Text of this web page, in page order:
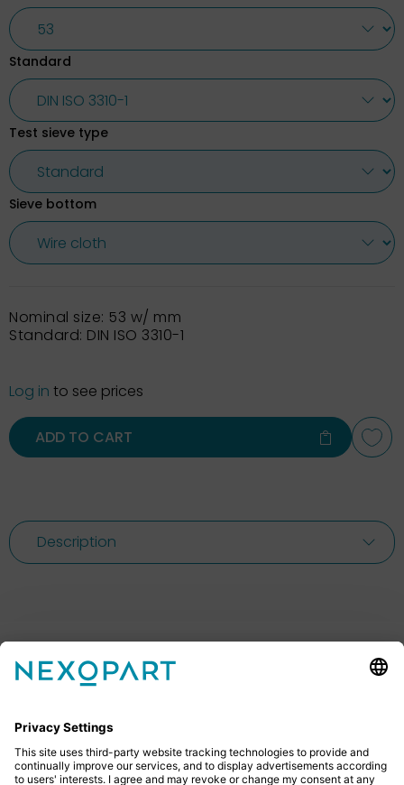
Standard
Test sieve type
Sieve bottom
Nominal size: 53 w/ mm
Standard: DIN ISO 3310-1
Log in to see prices
ADD TO CART
Description
Feel free to contact us
give us a call or send us an email.
+49 2522 59084 0